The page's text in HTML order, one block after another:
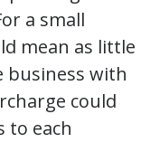
a small
mean as little
business with
could
to each